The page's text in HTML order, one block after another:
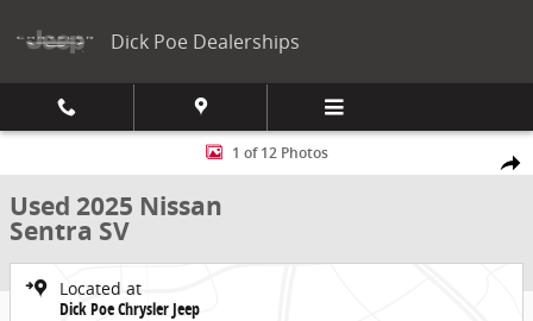
Dick Poe Dealerships
Share
Used 2025 Nissan Sentra SV SEDAN Photo 1 of 12
1 of 12 Photos
Used 2025 Nissan
Sentra SV
Located at
Dick Poe Chrysler Jeep